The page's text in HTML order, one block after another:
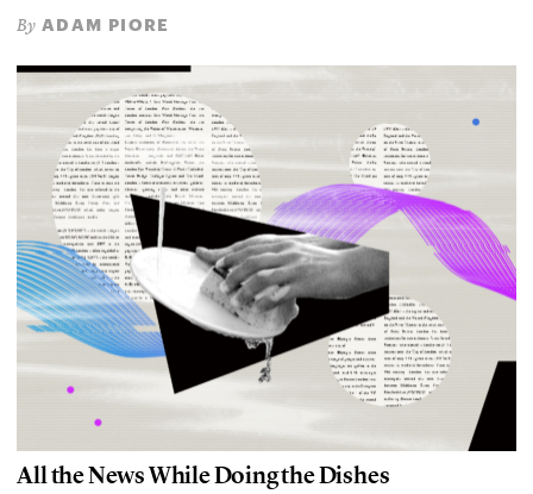
By ADAM PIORE
All the News While Doing the Dishes